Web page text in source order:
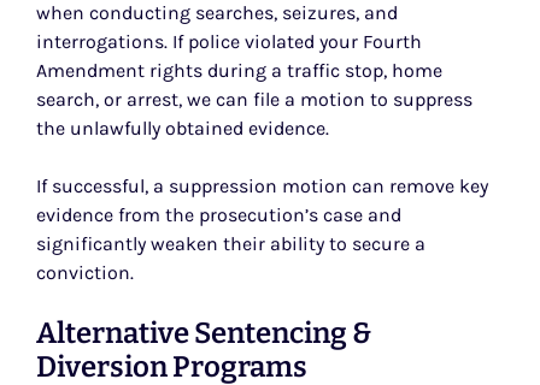
when conducting searches, seizures, and
interrogations. If police violated your Fourth
Amendment rights during a traffic stop, home
search, or arrest, we can file a motion to suppress
the unlawfully obtained evidence.
If successful, a suppression motion can remove key
evidence from the prosecution’s case and
significantly weaken their ability to secure a
conviction.
Alternative Sentencing &
Diversion Programs